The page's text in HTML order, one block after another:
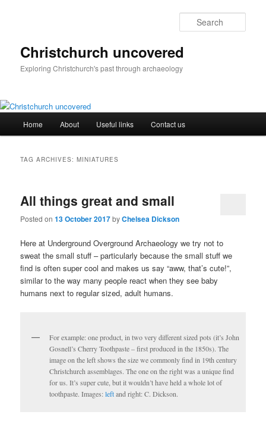
Christchurch uncovered
Exploring Christchurch's past through archaeology
Home About Useful links Contact us
TAG ARCHIVES:MINIATURES
All things great and small
Posted on13 October 2017byChelsea Dickson
Here at Underground Overground Archaeology we try not to
sweat the small stuff – particularly because the small stuff we
find is often super cool and makes us say “aww, that’s cute!”,
similar to the way many people react when they see baby
humans next to regular sized, adult humans.
For example: one product, in two very different sized pots (it’s John
Gosnell’s Cherry Toothpaste – first produced in the 1850s). The
image on the left shows the size we commonly find in 19th century
Christchurch assemblages. The one on the right was a unique find
for us. It’s super cute, but it wouldn’t have held a whole lot of
toothpaste. Images:leftand right: C. Dickson.